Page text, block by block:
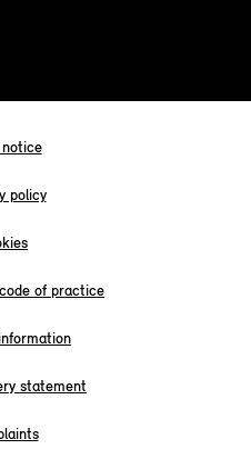
policy
of practice
statement